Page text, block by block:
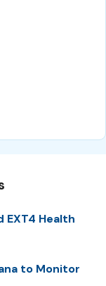
EXT4 Health
to Monitor